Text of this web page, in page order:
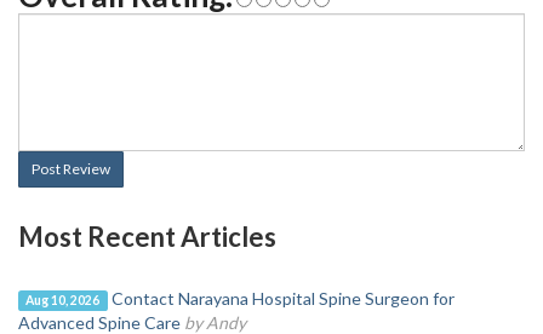
Post Review
Most Recent Articles
Aug 10, 2026
Contact Narayana Hospital Spine Surgeon for
Advanced Spine Care by Andy